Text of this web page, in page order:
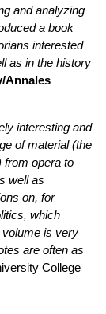
and analyzing
a book
interested
as in the history
Annales
interesting and
of material (the
from opera to
well as
on, for
which
is very
are often as
College